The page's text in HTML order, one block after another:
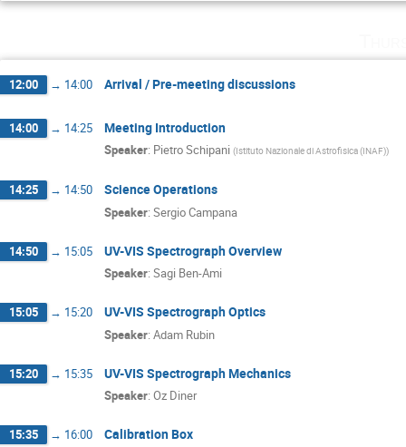
12:00 → 14:00 Arrival / Pre-meeting discussions
14:00 → 14:25 Meeting Introduction
Speaker: Pietro Schipani (Istituto Nazionale di Astrofisica (INAF))
14:25 → 14:50 Science Operations
Speaker: Sergio Campana
14:50 → 15:05 UV-VIS Spectrograph Overview
Speaker: Sagi Ben-Ami
15:05 → 15:20 UV-VIS Spectrograph Optics
Speaker: Adam Rubin
15:20 → 15:35 UV-VIS Spectrograph Mechanics
Speaker: Oz Diner
15:35 → 16:00 Calibration Box